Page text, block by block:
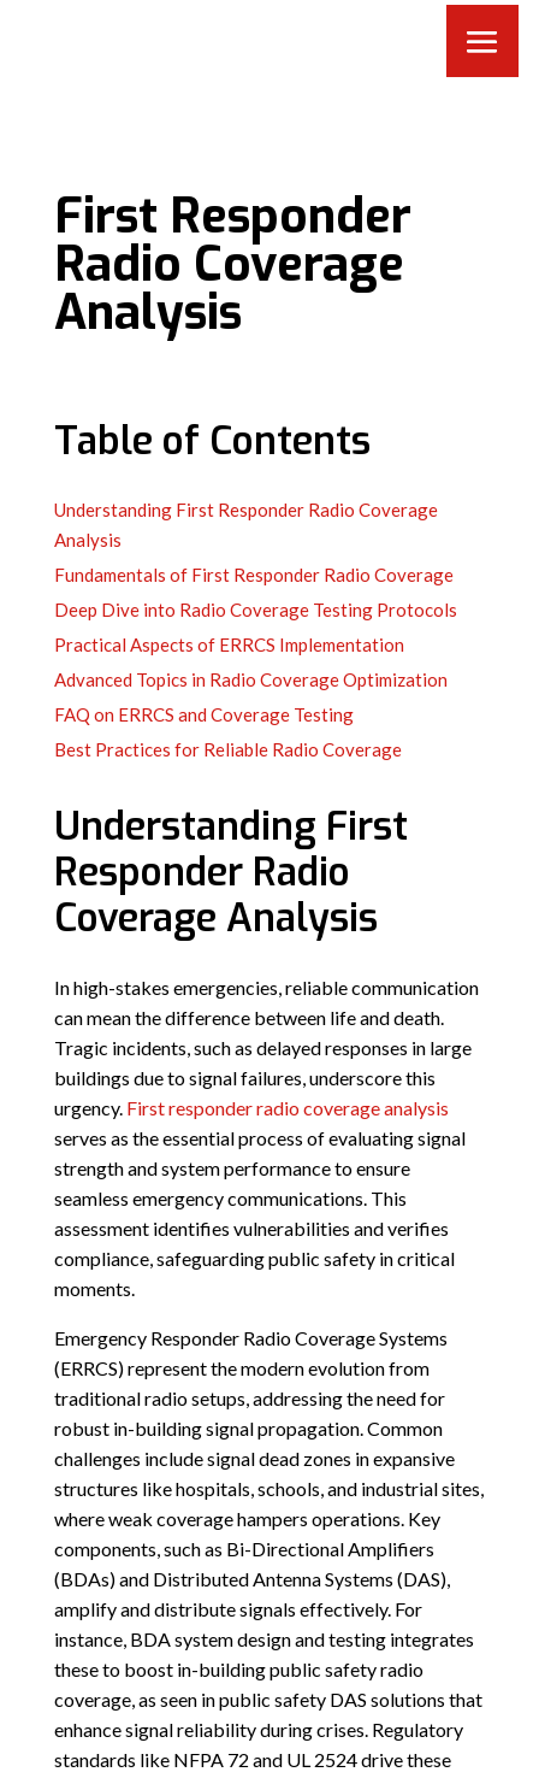
First Responder
Radio Coverage
Analysis
Table of Contents
Understanding First Responder Radio Coverage
Analysis
Fundamentals of First Responder Radio Coverage
Deep Dive into Radio Coverage Testing Protocols
Practical Aspects of ERRCS Implementation
Advanced Topics in Radio Coverage Optimization
FAQ on ERRCS and Coverage Testing
Best Practices for Reliable Radio Coverage
Understanding First
Responder Radio
Coverage Analysis
In high-stakes emergencies, reliable communication
can mean the difference between life and death.
Tragic incidents, such as delayed responses in large
buildings due to signal failures, underscore this
urgency. First responder radio coverage analysis
serves as the essential process of evaluating signal
strength and system performance to ensure
seamless emergency communications. This
assessment identifies vulnerabilities and verifies
compliance, safeguarding public safety in critical
moments.
Emergency Responder Radio Coverage Systems
(ERRCS) represent the modern evolution from
traditional radio setups, addressing the need for
robust in-building signal propagation. Common
challenges include signal dead zones in expansive
structures like hospitals, schools, and industrial sites,
where weak coverage hampers operations. Key
components, such as Bi-Directional Amplifiers
(BDAs) and Distributed Antenna Systems (DAS),
amplify and distribute signals effectively. For
instance, BDA system design and testing integrates
these to boost in-building public safety radio
coverage, as seen in public safety DAS solutions that
enhance signal reliability during crises. Regulatory
standards like NFPA 72 and UL 2524 drive these